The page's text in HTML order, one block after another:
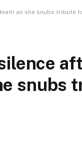
as she snubs tribute
snubs